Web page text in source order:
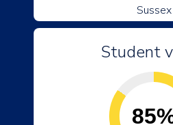
Sussex
Student